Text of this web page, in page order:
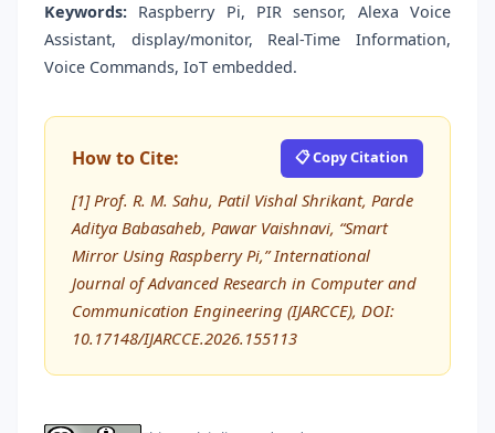
Keywords: Raspberry Pi, PIR sensor, Alexa Voice
Assistant, display/monitor, Real-Time Information,
Voice Commands, IoT embedded.
How to Cite: 📋 Copy Citation
[1] Prof. R. M. Sahu, Patil Vishal Shrikant, Parde
Aditya Babasaheb, Pawar Vaishnavi, “Smart
Mirror Using Raspberry Pi,” International
Journal of Advanced Research in Computer and
Communication Engineering (IJARCCE), DOI:
10.17148/IJARCCE.2026.155113